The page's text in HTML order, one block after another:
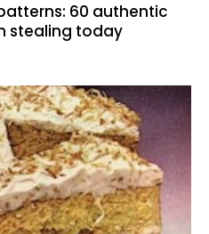
60 authentic
stealing today